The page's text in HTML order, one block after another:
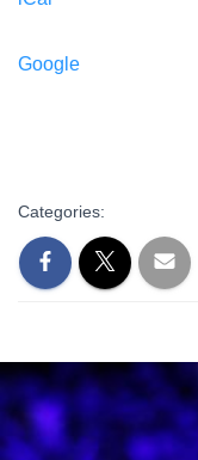
Google
Categories: